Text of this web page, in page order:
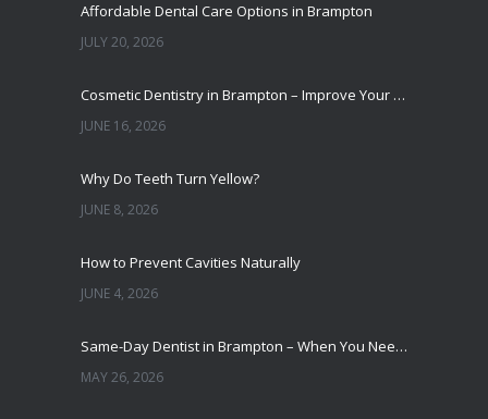
Affordable Dental Care Options in Brampton
JULY 20, 2026
Cosmetic Dentistry in Brampton – Improve Your Smile
JUNE 16, 2026
Why Do Teeth Turn Yellow?
JUNE 8, 2026
How to Prevent Cavities Naturally
JUNE 4, 2026
Same-Day Dentist in Brampton – When You Need One
MAY 26, 2026